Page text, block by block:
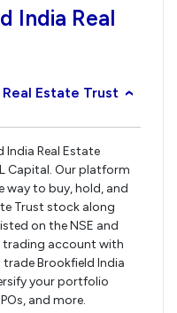
India Real
Estate Trust ›
India Real Estate
Capital. Our platform
way to buy, hold, and
Trust stock along
on the NSE and
trading account with
trade Brookfield India
your portfolio
and more.